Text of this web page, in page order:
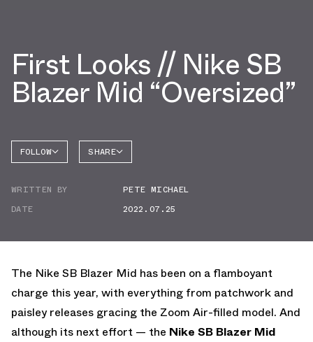
First Looks // Nike SB
Blazer Mid “Oversized”
FOLLOW SHARE
WRITTEN BY
PETE MICHAEL
DATE
2022.07.25
The Nike SB Blazer Mid has been on a flamboyant
charge this year, with everything from patchwork and
paisley releases gracing the Zoom Air-filled model. And
although its next effort — the Nike SB Blazer Mid